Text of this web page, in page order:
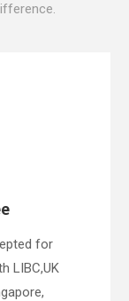
for
LIBC,UK